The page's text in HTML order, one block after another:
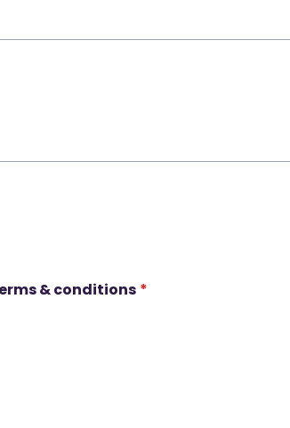
& conditions *